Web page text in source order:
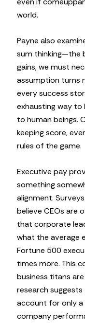
world.
Payne also
sum thinking—the
gains, we must
assumption turns
every success
exhausting way
to human beings.
keeping score,
rules of the game.
Executive pay
something
alignment.
believe CEOs are
that corporate
what the average
Fortune 500
times more. This
business titans
research
account for only
company